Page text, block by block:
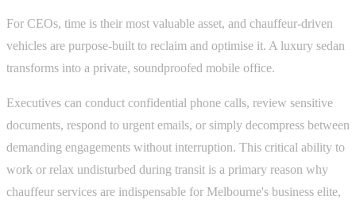
For CEOs, time is their most valuable asset, and chauffeur-driven
vehicles are purpose-built to reclaim and optimise it. A luxury sedan
transforms into a private, soundproofed mobile office.
Executives can conduct confidential phone calls, review sensitive
documents, respond to urgent emails, or simply decompress between
demanding engagements without interruption. This critical ability to
work or relax undisturbed during transit is a primary reason why
chauffeur services are indispensable for Melbourne's business elite,